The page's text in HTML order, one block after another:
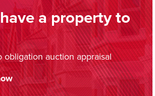
a property to
obligation auction appraisal